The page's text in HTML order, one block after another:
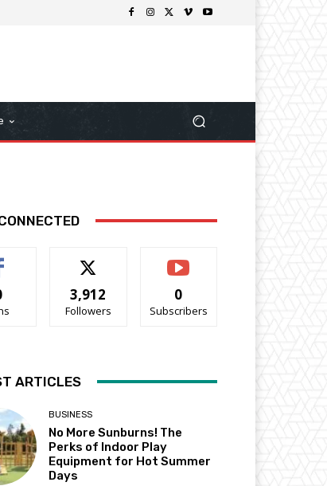
3,912
Followers
0
Subscribers
ARTICLES
BUSINESS
No More Sunburns! The
Perks of Indoor Play
Equipment for Hot Summer
Days